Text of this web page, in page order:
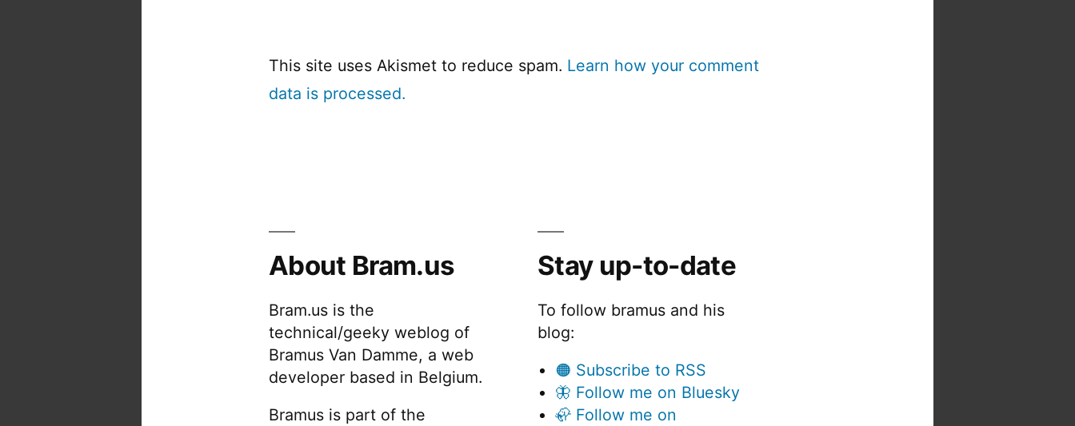
This site uses Akismet to reduce spam. Learn how your comment
data is processed.
About Bram.us
Bram.us is the
technical/geeky weblog of
Bramus Van Damme, a web
developer based in Belgium.
Bramus is part of the
Stay up-to-date
To follow bramus and his
blog:
🟠 Subscribe to RSS
🦋 Follow me on Bluesky
🦣 Follow me on